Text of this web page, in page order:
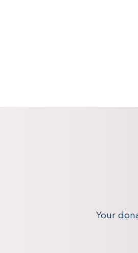
Your